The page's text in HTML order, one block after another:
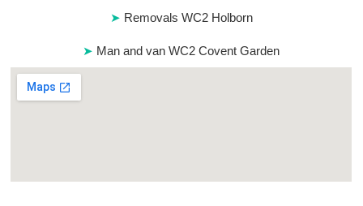
Removals WC2 Holborn
Man and van WC2 Covent Garden